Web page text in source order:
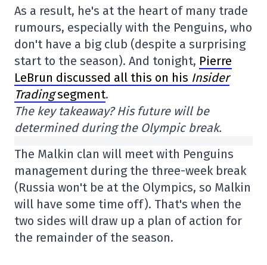
As a result, he's at the heart of many trade
rumours, especially with the Penguins, who
don't have a big club (despite a surprising
start to the season). And tonight, Pierre
LeBrun discussed all this on his Insider
Tradingsegment.
The key takeaway? His future will be
determined during the Olympic break.
The Malkin clan will meet with Penguins
management during the three-week break
(Russia won't be at the Olympics, so Malkin
will have some time off). That's when the
two sides will draw up a plan of action for
the remainder of the season.